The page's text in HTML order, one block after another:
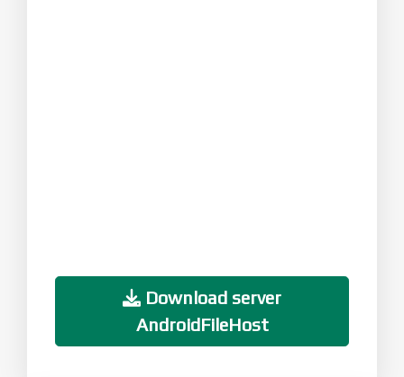
Download server
AndroidFileHost